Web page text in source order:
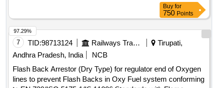
Buy for
750 Points
7 TID:98713124 Railways Transport Services
Tirupati,
Andhra Pradesh, India
NCB
Flash Back Arrestor (Dry Type) for regulator end of Oxygen
lines to prevent Flash Backs in Oxy Fuel system conforming
97.29%